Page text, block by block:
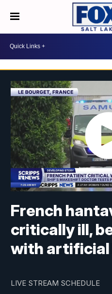
French
critically ill,
with artificial
LIVE STREAM SCHEDULE